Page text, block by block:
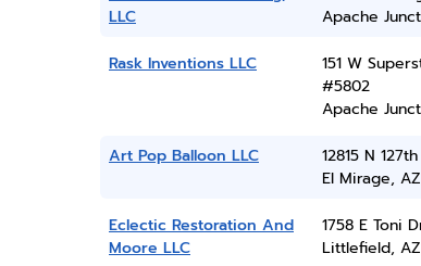
LLC
Apache
Rask Inventions LLC
151 W
#5802
Apache
Art Pop Balloon LLC
12815 N
El Mirage,
Eclectic Restoration And
Moore LLC
1758 E Toni
Littlefield,